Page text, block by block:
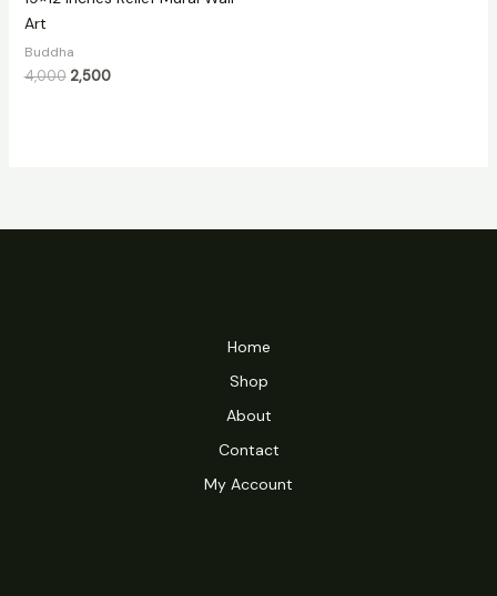
Art
Buddha
4,000 2,500
Home
Shop
About
Contact
My Account